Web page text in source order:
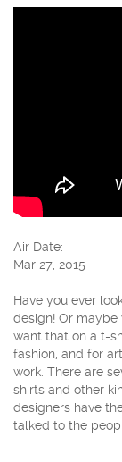
Air Date:
Mar 27, 2015
Have you ever
design! Or maybe
want that on a t-
fashion, and for
work. There are
shirts and other
designers have
talked to the